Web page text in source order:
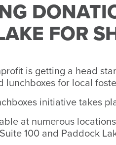
FOR
is getting a head
lunchboxes for local
initiative takes
at numerous
100 and Paddock